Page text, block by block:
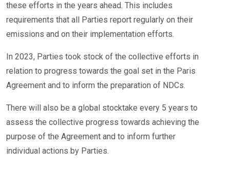
these efforts in the years ahead. This includes
requirements that all Parties report regularly on their
emissions and on their implementation efforts.
In 2023, Parties took stock of the collective efforts in
relation to progress towards the goal set in the Paris
Agreement and to inform the preparation of NDCs.
There will also be a global stocktake every 5 years to
assess the collective progress towards achieving the
purpose of the Agreement and to inform further
individual actions by Parties.